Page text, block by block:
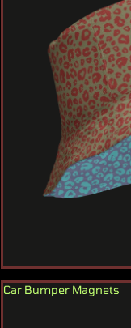
Car Bumper Magnets